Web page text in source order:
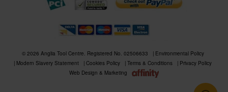
© 2026 Anglia Tool Centre. Registered No. 02506633
Environmental Policy
Modern Slavery Statement
Cookies Policy Terms & Conditions
Privacy Policy
Web Design & Marketing